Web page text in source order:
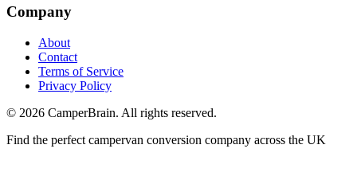
Company
About
Contact
Terms of Service
Privacy Policy
© 2026 CamperBrain. All rights reserved.
Find the perfect campervan conversion company across the UK